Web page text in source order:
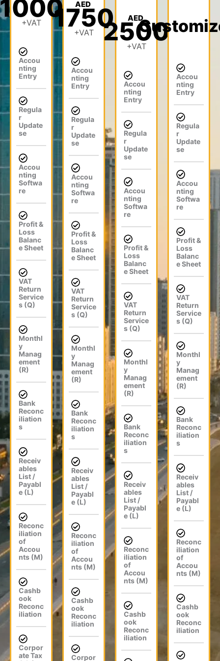
e
m
.
ur
n
fili
ng
oc
es
s.
co
ns
ult
ov
e
+VAT
Accou
nting
Entry
Regula
r
Update
se
Accou
nting
Softwa
re
Profit &
Loss
Balanc
e Sheet
VAT
Return
Service
s (Q)
Monthl
y
Manag
ement
(R)
Bank
Reconc
iliation
s
Receiv
ables
List /
Payabl
e (L)
Reconc
iliation
of
Accou
nts (M)
Cashb
ook
Reconc
iliation
Corpor
ate Tax
AED
1750
+VAT
Accou
nting
Entry
Regula
r
Update
se
Accou
nting
Softwa
re
Profit &
Loss
Balanc
e Sheet
VAT
Return
Service
s (Q)
Monthl
y
Manag
ement
(R)
Bank
Reconc
iliation
s
Receiv
ables
List /
Payabl
e (L)
Reconc
iliation
of
Accou
nts (M)
Cashb
ook
Reconc
iliation
Corpor
AED
2500
+VAT
Accou
nting
Entry
Regula
r
Update
se
Accou
nting
Softwa
re
Profit &
Loss
Balanc
e Sheet
VAT
Return
Service
s (Q)
Monthl
y
Manag
ement
(R)
Bank
Reconc
iliation
s
Receiv
ables
List /
Payabl
e (L)
Reconc
iliation
of
Accou
nts (M)
Cashb
ook
Reconc
iliation
Accou
nting
Entry
Regula
r
Update
se
Accou
nting
Softwa
re
Profit &
Loss
Balanc
e Sheet
VAT
Return
Service
s (Q)
Monthl
y
Manag
ement
(R)
Bank
Reconc
iliation
s
Receiv
ables
List /
Payabl
e (L)
Reconc
iliation
of
Accou
nts (M)
Cashb
ook
Reconc
iliation